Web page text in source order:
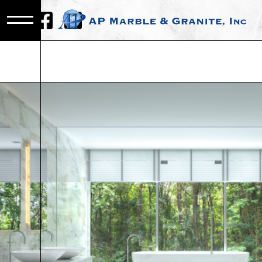
CALACATTA
MARBLE IN
METRO